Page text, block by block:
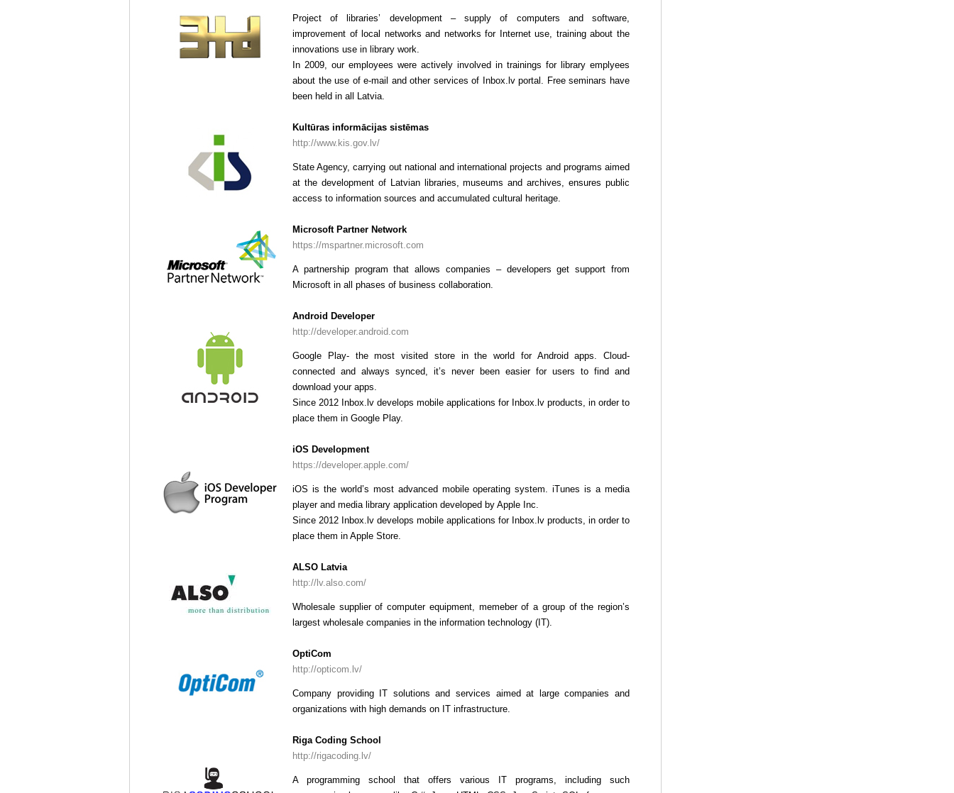
Project of libraries’ development – supply of computers and software,
improvement of local networks and networks for Internet use, training about the
innovations use in library work.
In 2009, our employees were actively involved in trainings for library emplyees
about the use of e-mail and other services of Inbox.lv portal. Free seminars have
been held in all Latvia.
Kultūras informācijas sistēmas
http://www.kis.gov.lv/
State Agency, carrying out national and international projects and programs aimed
at the development of Latvian libraries, museums and archives, ensures public
access to information sources and accumulated cultural heritage.
Microsoft Partner Network
https://mspartner.microsoft.com
A partnership program that allows companies – developers get support from
Microsoft in all phases of business collaboration.
Android Developer
http://developer.android.com
Google Play- the most visited store in the world for Android apps. Cloud-
connected and always synced, it’s never been easier for users to find and
download your apps.
Since 2012 Inbox.lv develops mobile applications for Inbox.lv products, in order to
place them in Google Play.
iOS Development
https://developer.apple.com/
iOS is the world’s most advanced mobile operating system. iTunes is a media
player and media library application developed by Apple Inc.
Since 2012 Inbox.lv develops mobile applications for Inbox.lv products, in order to
place them in Apple Store.
ALSO Latvia
http://lv.also.com/
Wholesale supplier of computer equipment, memeber of a group of the region’s
largest wholesale companies in the information technology (IT).
OptiCom
http://opticom.lv/
Company providing IT solutions and services aimed at large companies and
organizations with high demands on IT infrastructure.
Riga Coding School
http://rigacoding.lv/
A programming school that offers various IT programs, including such